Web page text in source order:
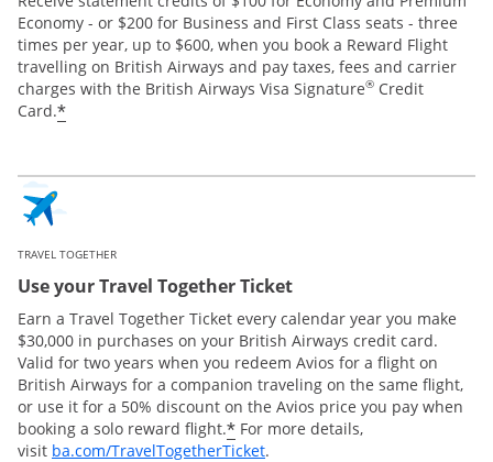
Economy - or $200 for Business and First Class seats - three
times per year, up to $600, when you book a Reward Flight
travelling on British Airways and pay taxes, fees and carrier
charges with the British Airways Visa Signature® Credit
Card.*
TRAVEL TOGETHER
Use your Travel Together Ticket
Earn a Travel Together Ticket every calendar year you make
$30,000 in purchases on your British Airways credit card.
Valid for two years when you redeem Avios for a flight on
British Airways for a companion traveling on the same flight,
or use it for a 50% discount on the Avios price you pay when
booking a solo reward flight.* For more details,
visit ba.com/TravelTogetherTicketOpens Overlay
.